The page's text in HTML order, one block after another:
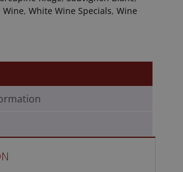
Wine, White Wine Specials, Wine